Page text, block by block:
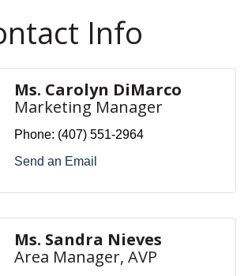
Info
Ms. Carolyn DiMarco
Marketing Manager
Phone: (407) 551-2964
Send an Email
Ms. Sandra Nieves
Area Manager, AVP